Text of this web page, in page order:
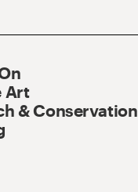
Art
& Conservation